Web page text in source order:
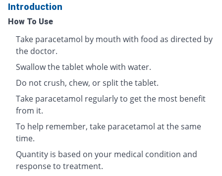
Introduction
How To Use
Take paracetamol by mouth with food as directed by
the doctor.
Swallow the tablet whole with water.
Do not crush, chew, or split the tablet.
Take paracetamol regularly to get the most benefit
from it.
To help remember, take paracetamol at the same
time.
Quantity is based on your medical condition and
response to treatment.